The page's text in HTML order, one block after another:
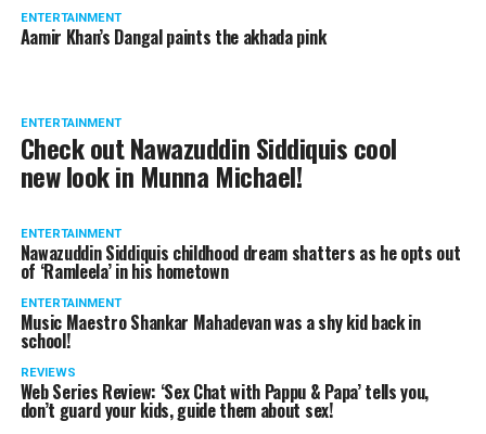
ENTERTAINMENT
Aamir Khan’s Dangal paints the akhada pink
ENTERTAINMENT
Check out Nawazuddin Siddiquis cool
new look in Munna Michael!
ENTERTAINMENT
Nawazuddin Siddiquis childhood dream shatters as he opts out
of ‘Ramleela’ in his hometown
ENTERTAINMENT
Music Maestro Shankar Mahadevan was a shy kid back in
school!
REVIEWS
Web Series Review: ‘Sex Chat with Pappu & Papa’ tells you,
don’t guard your kids, guide them about sex!